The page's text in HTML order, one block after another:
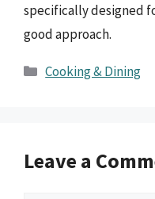
specifically designed
good approach.
Categories
Cooking & Dining
Leave a